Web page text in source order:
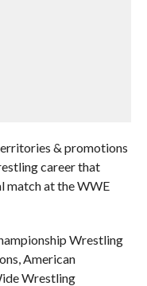
& promotions
career that
match at the WWE
Wrestling
American
Wrestling